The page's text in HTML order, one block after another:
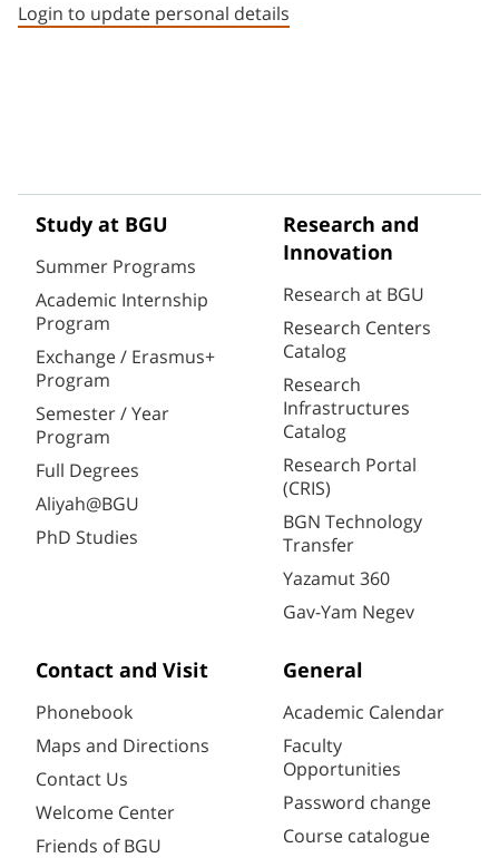
Login to update personal details
Study at BGU
Summer Programs
Academic Internship
Program
Exchange / Erasmus+
Program
Semester / Year
Program
Full Degrees
Aliyah@BGU
PhD Studies
Research and
Innovation
Research at BGU
Research Centers
Catalog
Research
Infrastructures
Catalog
Research Portal
(CRIS)
BGN Technology
Transfer
Yazamut 360
Gav-Yam Negev
Contact and Visit
Phonebook
Maps and Directions
Contact Us
Welcome Center
Friends of BGU
General
Academic Calendar
Faculty
Opportunities
Password change
Course catalogue